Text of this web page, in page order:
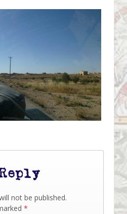
not be published.
*